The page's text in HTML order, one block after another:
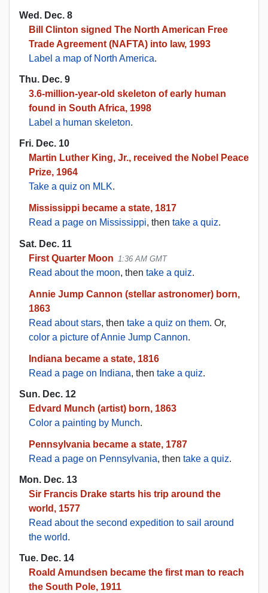
Wed. Dec. 8
Bill Clinton signed The North American Free
Trade Agreement (NAFTA) into law, 1993
Label a map of North America.
Thu. Dec. 9
3.6-million-year-old skeleton of early human
found in South Africa, 1998
Label a human skeleton.
Fri. Dec. 10
Martin Luther King, Jr., received the Nobel Peace
Prize, 1964
Take a quiz on MLK.
Mississippi became a state, 1817
Read a page on Mississippi, then take a quiz.
Sat. Dec. 11
First Quarter Moon
1:36 AM GMT
Read about the moon, then take a quiz.
Annie Jump Cannon (stellar astronomer) born,
1863
Read about stars, then take a quiz on them. Or,
color a picture of Annie Jump Cannon.
Indiana became a state, 1816
Read a page on Indiana, then take a quiz.
Sun. Dec. 12
Edvard Munch (artist) born, 1863
Color a painting by Munch.
Pennsylvania became a state, 1787
Read a page on Pennsylvania, then take a quiz.
Mon. Dec. 13
Sir Francis Drake starts his trip around the
world, 1577
Read about the second expedition to sail around
the world.
Tue. Dec. 14
Roald Amundsen became the first man to reach
the South Pole, 1911